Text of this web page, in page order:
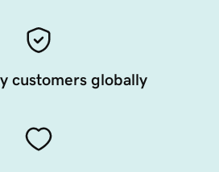
customers globally